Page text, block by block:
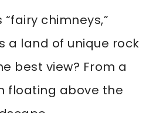
chimneys,”
a land of unique rock
best view? From a
floating above the